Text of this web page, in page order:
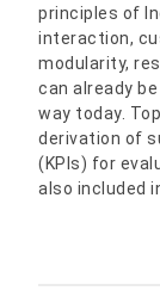
principles of
interaction,
modularity,
can already
way today.
derivation of
(KPIs) for
also included